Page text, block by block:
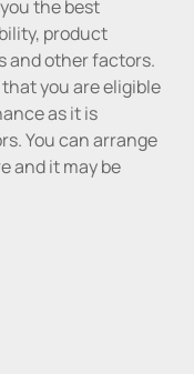
the best
product
and other factors.
you are eligible
as it is
You can arrange
and it may be